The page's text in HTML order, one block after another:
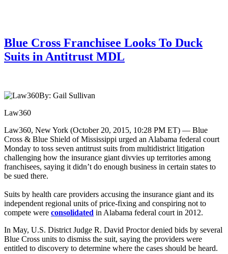
Blue Cross Franchisee Looks To Duck
Suits in Antitrust MDL
By: Gail Sullivan
Law360
Law360, New York (October 20, 2015, 10:28 PM ET) — Blue
Cross & Blue Shield of Mississippi urged an Alabama federal court
Monday to toss seven antitrust suits from multidistrict litigation
challenging how the insurance giant divvies up territories among
franchisees, saying it didn’t do enough business in certain states to
be sued there.
Suits by health care providers accusing the insurance giant and its
independent regional units of price-fixing and conspiring not to
compete were consolidated in Alabama federal court in 2012.
In May, U.S. District Judge R. David Proctor denied bids by several
Blue Cross units to dismiss the suit, saying the providers were
entitled to discovery to determine where the cases should be heard.